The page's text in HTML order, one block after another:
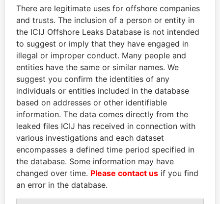
GET OUR STORIES IN YOUR
INBOX
SIGN UP
How to download this
database
The ICIJ Offshore Leaks Database is
licensed under the Open Database
License and contents under Creative
Commons Attribution-ShareAlike license.
There are legitimate uses for offshore companies
and trusts. The inclusion of a person or entity in
the ICIJ Offshore Leaks Database is not intended
to suggest or imply that they have engaged in
illegal or improper conduct. Many people and
entities have the same or similar names. We
suggest you confirm the identities of any
individuals or entities included in the database
based on addresses or other identifiable
information. The data comes directly from the
leaked files ICIJ has received in connection with
various investigations and each dataset
encompasses a defined time period specified in
the database. Some information may have
changed over time. Please contact us if you find
an error in the database.